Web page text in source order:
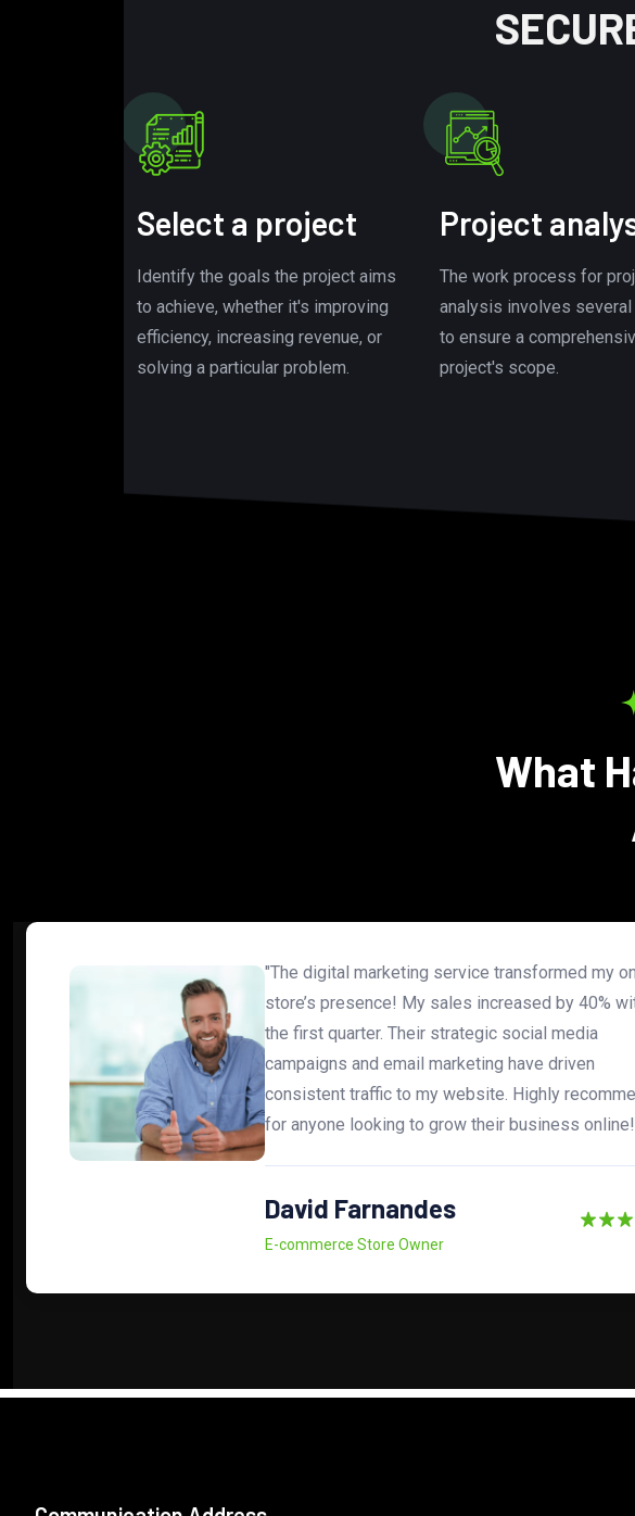
Select a project
Identify the goals the project aims
to achieve, whether it's improving
efficiency, increasing revenue, or
solving a particular problem.
Project
The work process for
analysis involves
to ensure a
project's scope.
What
"The digital marketing service transformed my
store’s presence! My sales increased by 40%
the first quarter. Their strategic social media
campaigns and email marketing have driven
consistent traffic to my website. Highly
for anyone looking to grow their business
David Farnandes
E-commerce Store Owner